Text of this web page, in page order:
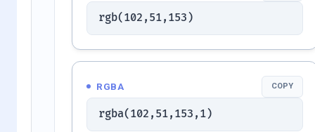
rgb(102,51,153)
RGBA COPY
rgba(102,51,153,1)